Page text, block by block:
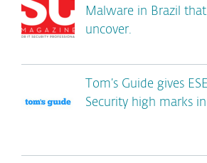
Malware in Brazil that
uncover.
Tom’s Guide gives
Security high marks